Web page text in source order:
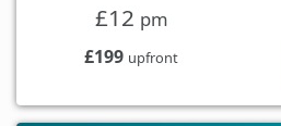
£12 pm
£199 upfront